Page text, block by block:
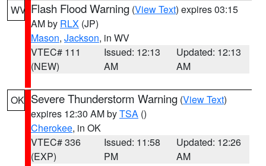
WV Flash Flood Warning (View Text) expires 03:15
AM by RLX (JP)
Mason, Jackson, in WV
VTEC# 111
(NEW)
Issued: 12:13
AM
Updated: 12:13
AM
OK Severe Thunderstorm Warning (View Text)
expires 12:30 AM byTSA ()
Cherokee, in OK
VTEC# 336
(EXP)
Issued: 11:58
PM
Updated: 12:26
AM